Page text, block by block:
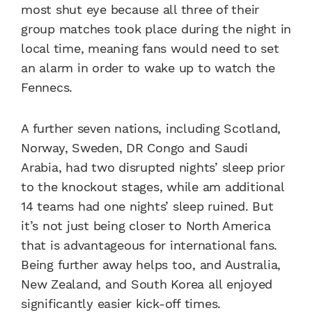
most shut eye because all three of their
group matches took place during the night in
local time, meaning fans would need to set
an alarm in order to wake up to watch the
Fennecs.
A further seven nations, including Scotland,
Norway, Sweden, DR Congo and Saudi
Arabia, had two disrupted nights’ sleep prior
to the knockout stages, while am additional
14 teams had one nights’ sleep ruined. But
it’s not just being closer to North America
that is advantageous for international fans.
Being further away helps too, and Australia,
New Zealand, and South Korea all enjoyed
significantly easier kick-off times.